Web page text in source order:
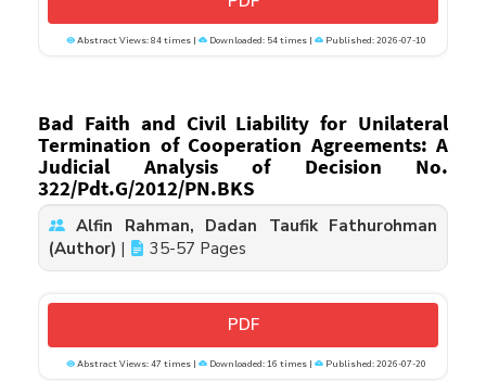
Abstract Views: 84 times | Downloaded: 54 times | Published: 2026-07-10
Bad Faith and Civil Liability for Unilateral
Termination of Cooperation Agreements: A
Judicial Analysis of Decision No.
322/Pdt.G/2012/PN.BKS
Alfin Rahman, Dadan Taufik Fathurohman
(Author) | 35-57 Pages
PDF
Abstract Views: 47 times | Downloaded: 16 times | Published: 2026-07-20